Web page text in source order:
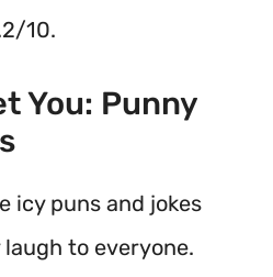
10.
You: Punny
icy puns and jokes
to everyone.